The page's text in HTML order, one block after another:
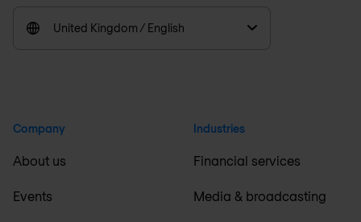
United Kingdom / English
Company
About us
Events
Industries
Financial services
Media & broadcasting